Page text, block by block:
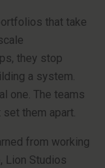
that take
they stop
a system.
one. The teams
them apart.
from working
Lion Studios